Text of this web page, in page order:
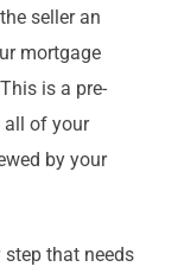
seller an
mortgage
is a pre-
all of your
by your
step that needs